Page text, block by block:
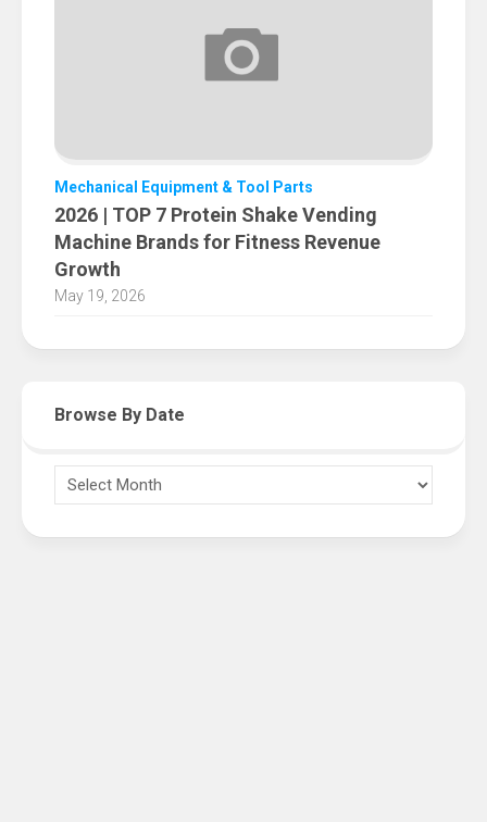
Mechanical Equipment & Tool Parts
2026 | TOP 7 Protein Shake Vending
Machine Brands for Fitness Revenue
Growth
May 19, 2026
Browse By Date